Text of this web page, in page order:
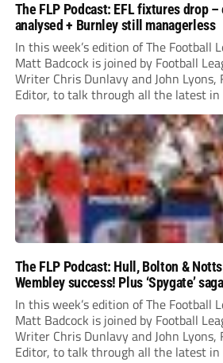
The FLP Podcast: EFL fixtures drop
analysed + Burnley still managerless
In this week’s edition of The Football
Matt Badcock is joined by Football
Writer Chris Dunlavy and John Lyons,
Editor, to talk through all the latest in
The FLP Podcast: Hull, Bolton &
Wembley success! Plus ‘Spygate’
In this week’s edition of The Football
Matt Badcock is joined by Football
Writer Chris Dunlavy and John Lyons,
Editor, to talk through all the latest in